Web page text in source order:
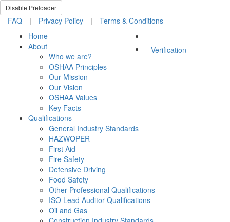
Disable Preloader
FAQ | Privacy Policy | Terms & Conditions
Verification
Home
About
Who we are?
OSHAA Principles
Our Mission
Our Vision
OSHAA Values
Key Facts
Qualifications
General Industry Standards
HAZWOPER
First Aid
Fire Safety
Defensive Driving
Food Safety
Other Professional Qualifications
ISO Lead Auditor Qualifications
Oil and Gas